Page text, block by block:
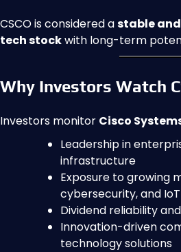
CSCO is considered astable
tech stockwith long-term
Why Investors Watch
Investors monitor Cisco
Leadership in
infrastructure
Exposure to growing
cybersecurity, and IoT
Dividend reliability
Innovation-driven
technology solutions